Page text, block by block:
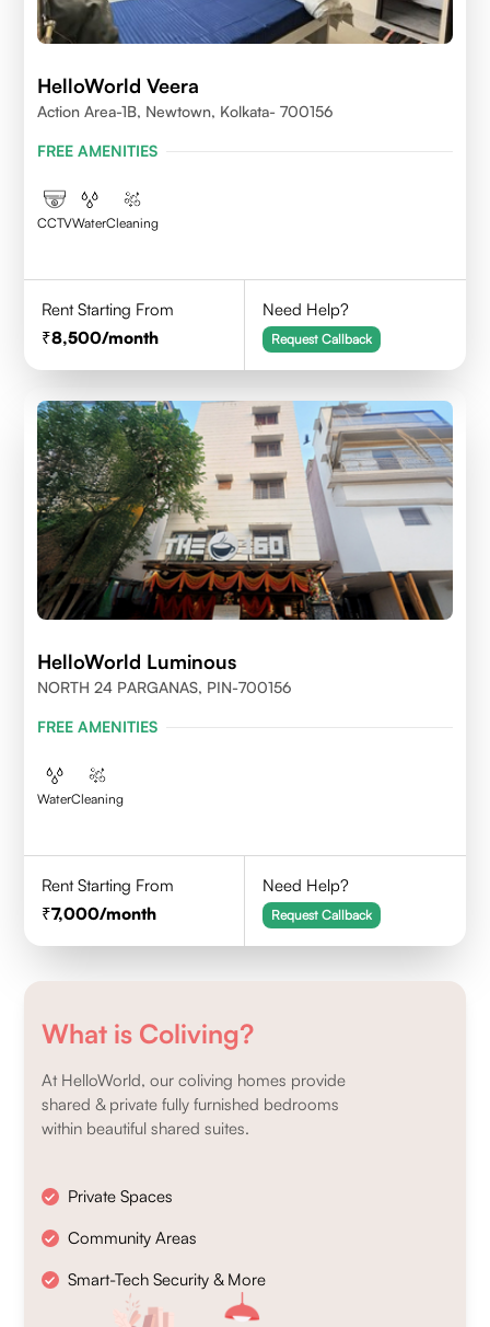
HelloWorld Veera
Action Area-1B, Newtown, Kolkata- 700156
FREE AMENITIES
CCTVWaterCleaning
Rent Starting From
8,500/month
Need Help?
Request Callback
HelloWorld Luminous
NORTH 24 PARGANAS, PIN-700156
FREE AMENITIES
WaterCleaning
Rent Starting From
7,000/month
Need Help?
Request Callback
What is Coliving?
At HelloWorld, our coliving homes provide
shared & private fully furnished bedrooms
within beautiful shared suites.
Private Spaces
Community Areas
Smart-Tech Security & More